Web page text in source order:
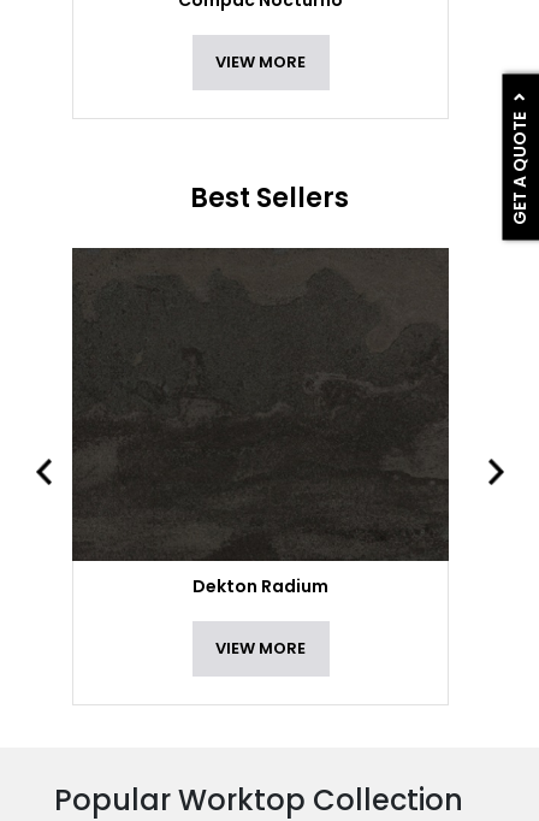
GET A QUOTE
VIEW MORE
Best Sellers
Dekton Radium
VIEW MORE
Popular Worktop Collection